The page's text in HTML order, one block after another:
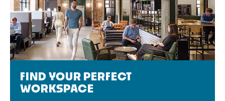
FIND YOUR PERFECT
WORKSPACE